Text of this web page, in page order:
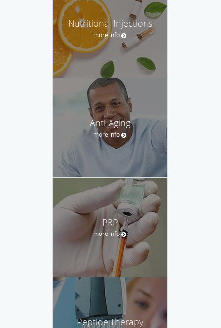
Nutritional Injections
more info
Anti-Aging
more info
PRP
more info
Peptide Therapy